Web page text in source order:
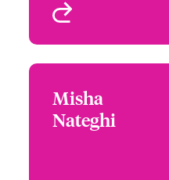
Misha
Nateghi
+44 (0)20 7674 7147